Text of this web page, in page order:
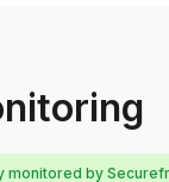
monitored by